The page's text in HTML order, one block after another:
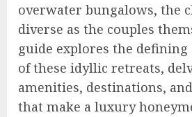
overwater bungalows, the
diverse as the couples
guide explores the
of these idyllic retreats,
amenities, destinations,
that make a luxury